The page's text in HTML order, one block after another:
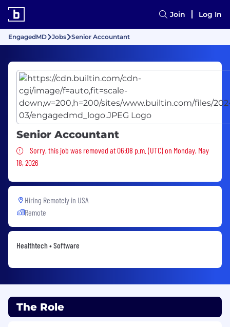
Join Log In
EngagedMD Jobs Senior Accountant
Senior Accountant
Sorry, this job was removed
Sorry, this job was removed at 06:08 p.m. (UTC) on Monday, May
18, 2026
Hiring Remotely in USA
Remote
Healthtech • Software
The Role